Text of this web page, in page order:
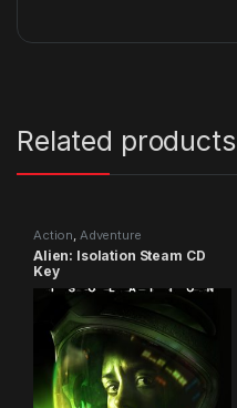
Related products
Action, Adventure
Alien: Isolation Steam CD
Key